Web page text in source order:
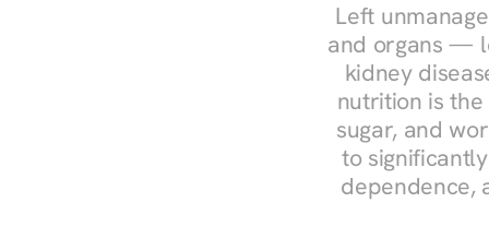
Left
and organs —
kidney
nutrition is
sugar, and
to
dependence,